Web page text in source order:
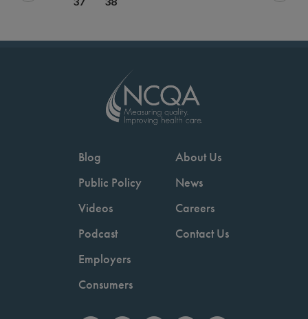
Blog
Public Policy
Videos
Podcast
Employers
Consumers
About Us
News
Careers
Contact Us